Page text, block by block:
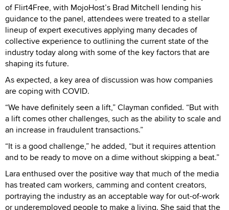
of Flirt4Free, with MojoHost’s Brad Mitchell lending his
guidance to the panel, attendees were treated to a stellar
lineup of expert executives applying many decades of
collective experience to outlining the current state of the
industry today along with some of the key factors that are
shaping its future.
As expected, a key area of discussion was how companies
are coping with COVID.
“We have definitely seen a lift,” Clayman confided. “But with
a lift comes other challenges, such as the ability to scale and
an increase in fraudulent transactions.”
“It is a good challenge,” he added, “but it requires attention
and to be ready to move on a dime without skipping a beat.”
Lara enthused over the positive way that much of the media
has treated cam workers, camming and content creators,
portraying the industry as an acceptable way for out-of-work
or underemployed people to make a living. She said that the